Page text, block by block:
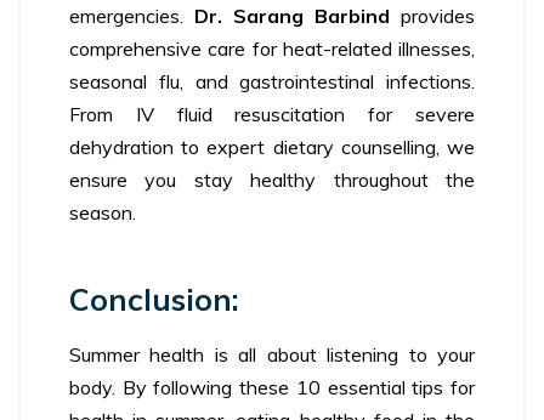
emergencies. Dr. Sarang Barbind provides
comprehensive care for heat-related illnesses,
seasonal flu, and gastrointestinal infections.
From IV fluid resuscitation for severe
dehydration to expert dietary counselling, we
ensure you stay healthy throughout the
season.
Conclusion:
Summer health is all about listening to your
body. By following these 10 essential tips for